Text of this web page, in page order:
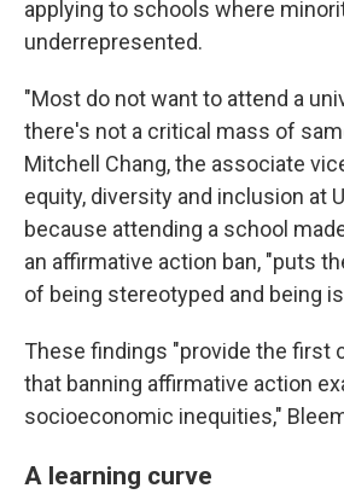
applying to schools where
underrepresented.
"Most do not want to attend a
there's not a critical mass of
Mitchell Chang, the associate
equity, diversity and inclusion at
because attending a school
an affirmative action ban, "puts
of being stereotyped and being
These findings "provide the first
that banning affirmative action
socioeconomic inequities,"
A learning curve